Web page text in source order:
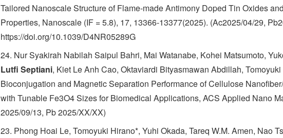
Tailored Nanoscale Structure of Flame-made Antimony Doped Tin Oxides
Properties, Nanoscale (IF = 5.8), 17, 13366-13377(2025). (Ac2025/04/29,
https://doi.org/10.1039/D4NR05289G
24. Nur Syakirah Nabilah Saipul Bahri, Mai Watanabe, Kohei Matsumoto,
Lutfi Septiani, Kiet Le Anh Cao, Oktaviardi Bityasmawan Abdillah,
Bioconjugation and Magnetic Separation Performance of Cellulose
with Tunable Fe3O4 Sizes for Biomedical Applications, ACS Applied Nano
2025/09/13, Pb 2025/XX/XX)
23. Phong Hoai Le, Tomoyuki Hirano*, Yuhi Okada, Tareq W.M. Amen, Nao